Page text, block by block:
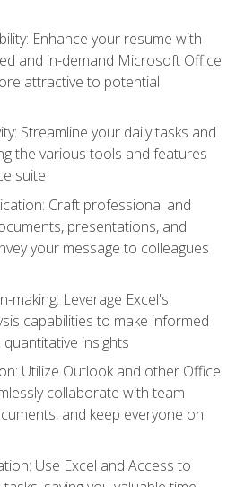
Enhance your resume with
and in-demand Microsoft Office
attractive to potential
Streamline your daily tasks and
the various tools and features
suite
Craft professional and
presentations, and
your message to colleagues
making: Leverage Excel's
capabilities to make informed
insights
Utilize Outlook and other Office
collaborate with team
and keep everyone on
Use Excel and Access to